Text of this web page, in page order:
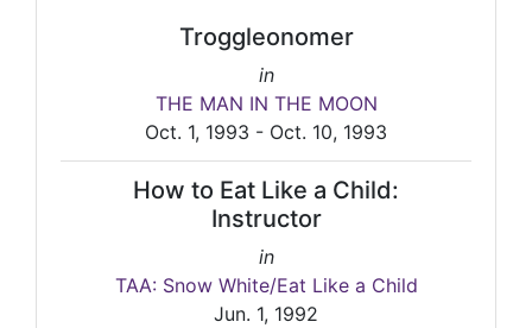
Troggleonomer
in
THE MAN IN THE MOON
Oct. 1, 1993 - Oct. 10, 1993
How to Eat Like a Child:
Instructor
in
TAA: Snow White/Eat Like a Child
Jun. 1, 1992